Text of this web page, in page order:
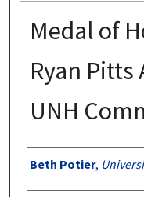
Medal of
Ryan Pitts
UNH
Authors
Beth Potier,